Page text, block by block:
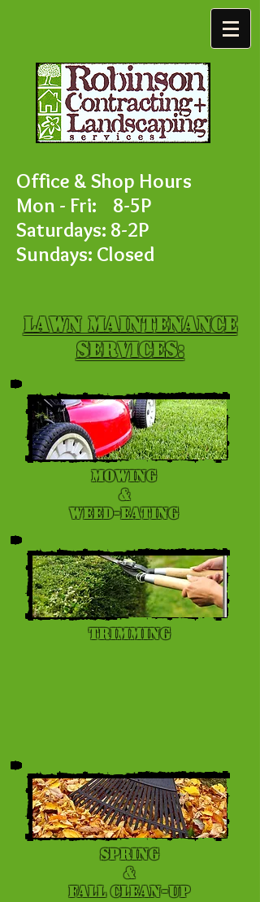
Office & Shop Hours
Mon - Fri: 8-5P
Saturdays: 8-2P
Sundays: Closed
Lawn Maintenance
Services:
Mowing
&
Weed-eating
Trimming
Spring
&
Fall Clean-up